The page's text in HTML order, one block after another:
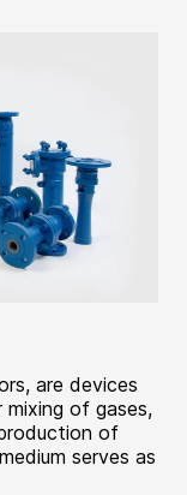
are devices
of gases,
of
serves as